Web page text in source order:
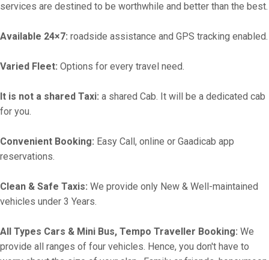
services are destined to be worthwhile and better than the best.
Available 24×7: roadside assistance and GPS tracking enabled.
Varied Fleet: Options for every travel need.
It is not a shared Taxi: a shared Cab. It will be a dedicated cab
for you.
Convenient Booking: Easy Call, online or Gaadicab app
reservations.
Clean & Safe Taxis: We provide only New & Well-maintained
vehicles under 3 Years.
All Types Cars & Mini Bus, Tempo Traveller Booking: We
provide all ranges of four vehicles. Hence, you don't have to